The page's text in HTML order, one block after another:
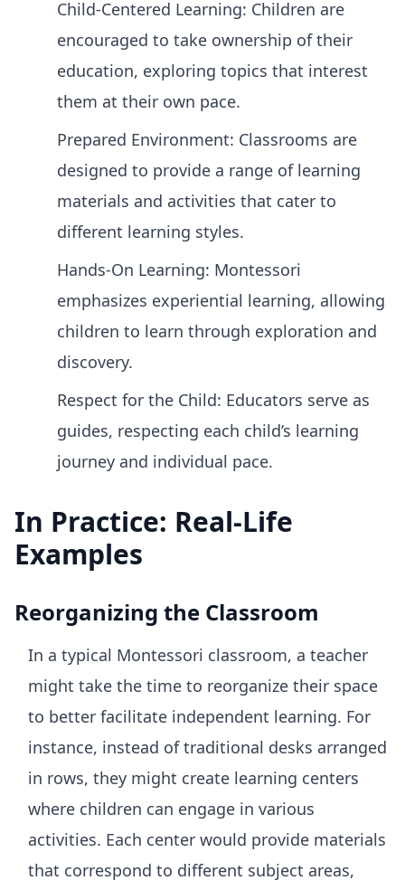
Child-Centered Learning: Children are
encouraged to take ownership of their
education, exploring topics that interest
them at their own pace.
Prepared Environment: Classrooms are
designed to provide a range of learning
materials and activities that cater to
different learning styles.
Hands-On Learning: Montessori
emphasizes experiential learning, allowing
children to learn through exploration and
discovery.
Respect for the Child: Educators serve as
guides, respecting each child’s learning
journey and individual pace.
In Practice: Real-Life
Examples
Reorganizing the Classroom
In a typical Montessori classroom, a teacher
might take the time to reorganize their space
to better facilitate independent learning. For
instance, instead of traditional desks arranged
in rows, they might create learning centers
where children can engage in various
activities. Each center would provide materials
that correspond to different subject areas,